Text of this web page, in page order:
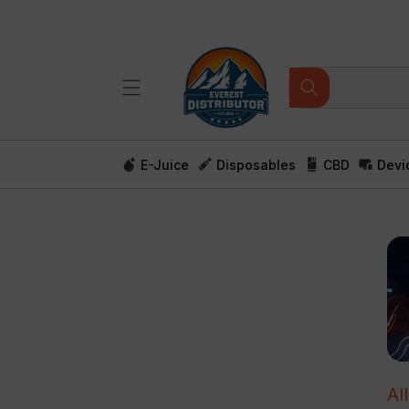
E-Juice Disposables CBD